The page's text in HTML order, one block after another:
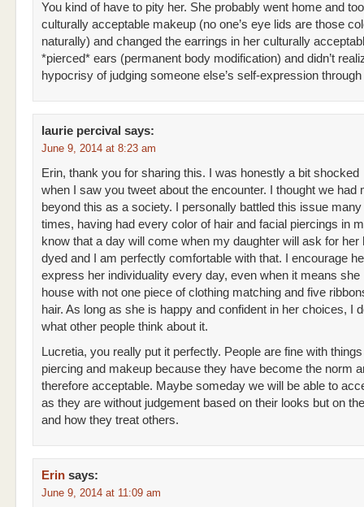
You kind of have to pity her. She probably went home and
culturally acceptable makeup (no one’s eye lids are those
naturally) and changed the earrings in her culturally
*pierced* ears (permanent body modification) and didn’t
hypocrisy of judging someone else’s self-expression
laurie percival says:
June 9, 2014 at 8:23 am
Erin, thank you for sharing this. I was honestly a bit shocked
when I saw you tweet about the encounter. I thought we had
beyond this as a society. I personally battled this issue
times, having had every color of hair and facial piercings in
know that a day will come when my daughter will ask for her
dyed and I am perfectly comfortable with that. I encourage
express her individuality every day, even when it means she
house with not one piece of clothing matching and five
hair. As long as she is happy and confident in her choices, I
what other people think about it.
Lucretia, you really put it perfectly. People are fine with
piercing and makeup because they have become the norm
therefore acceptable. Maybe someday we will be able to
as they are without judgement based on their looks but on
and how they treat others.
Erin says:
June 9, 2014 at 11:09 am